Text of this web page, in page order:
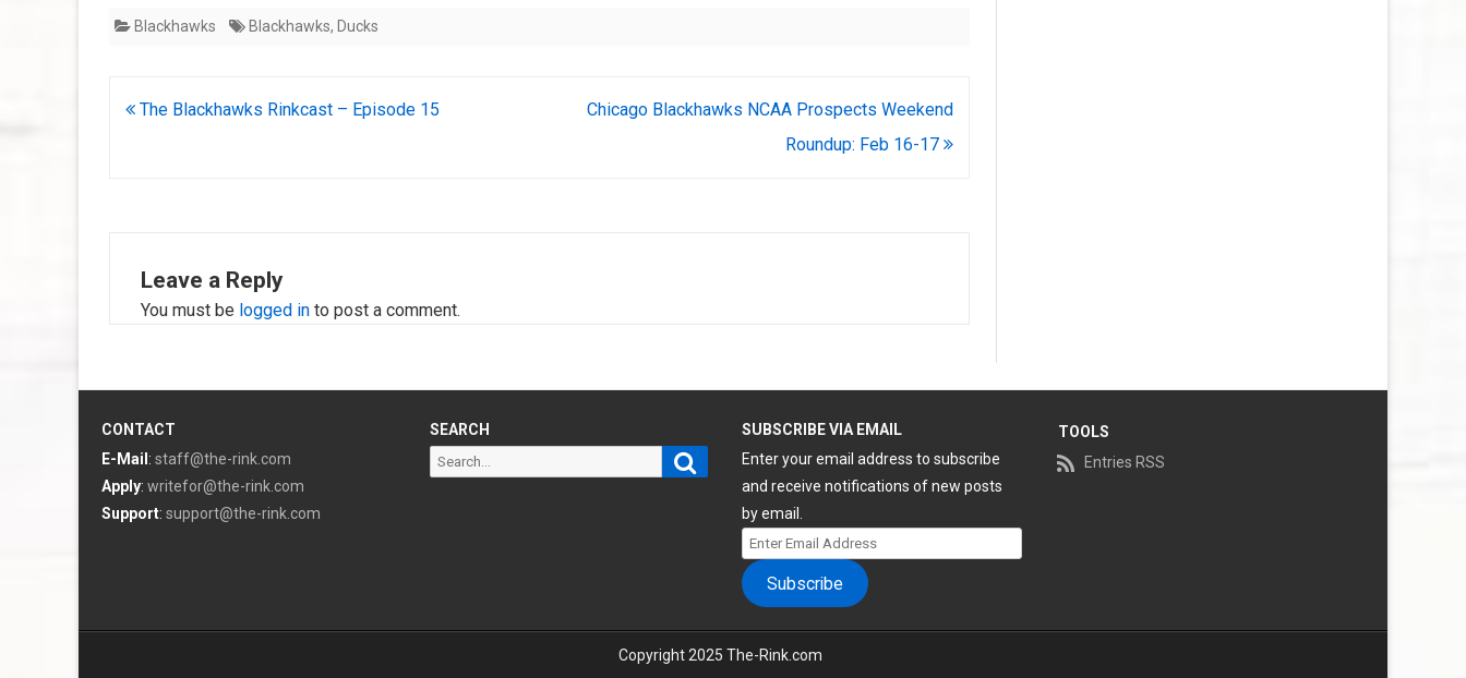
Blackhawks Blackhawks, Ducks
Post
The Blackhawks Rinkcast – Episode 15
Chicago Blackhawks NCAA Prospects Weekend
Roundup: Feb 16-17
Leave a Reply
You must be logged in to post a comment.
CONTACT
E-Mail : staff@the-rink.com
Apply: writefor@the-rink.com
Support: support@the-rink.com
SEARCH
Search
Search
SUBSCRIBE VIA EMAIL
Enter your email address to subscribe
and receive notifications of new posts
by email.
Enter
Email
Address
Subscribe
TOOLS
Entries RSS
Copyright 2025 The-Rink.com